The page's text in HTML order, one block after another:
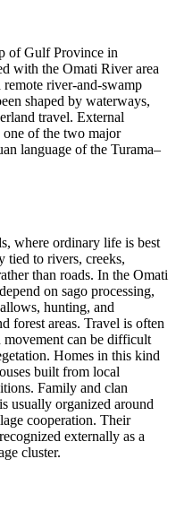
of Gulf Province in
with the Omati River area
river-and-swamp
shaped by waterways,
travel. External
of the two major
language of the Turama–
where ordinary life is best
tied to rivers, creeks,
than roads. In the Omati
on sago processing,
hunting, and
forest areas. Travel is often
can be difficult
Homes in this kind
built from local
Family and clan
usually organized around
cooperation. Their
externally as a
cluster.